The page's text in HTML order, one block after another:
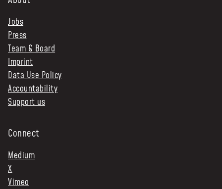
REPORTS
HISTORY
AWARDS
PRESS
CONTACT US
Jobs
Press
Team & Board
Imprint
Data Use Policy
Accountability
Support us
Connect
Medium
X
Vimeo